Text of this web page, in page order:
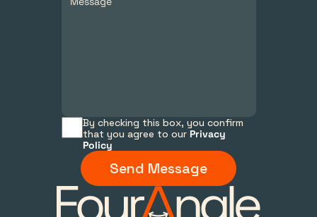
By checking this box, you confirm
that you agree to our Privacy
Policy
Send Message